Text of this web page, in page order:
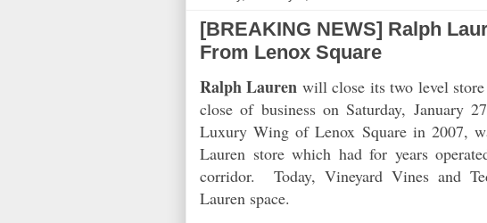
[BREAKING NEWS] Ralph
From Lenox Square
Ralph Lauren will close its two level
close of business on Saturday, January
Luxury Wing of Lenox Square in 2007,
Lauren store which had for years
corridor. Today, Vineyard Vines and
Lauren space.